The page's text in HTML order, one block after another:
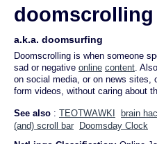
doomscrolling
a.k.a. doomsurfing
Doomscrolling is when someone
sad or negative online content.
on social media, or on news sites,
form videos, without caring about
See also : TEOTWAWKI brain
(and) scroll bar
Doomsday Clock